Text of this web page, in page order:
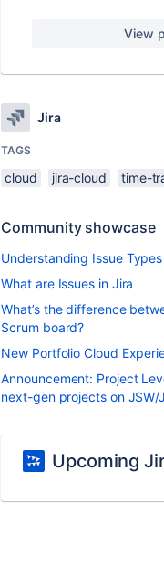
View
Jira
TAGS
cloud jira-cloud time-
Community showcase
Understanding Issue
What are Issues in Jira
What’s the difference
Scrum board?
New Portfolio Cloud
Announcement: Project
next-gen projects on JSW/
Upcoming